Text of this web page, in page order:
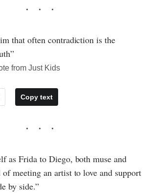
that often contradiction is the
from Just Kids
Copy text
as Frida to Diego, both muse and
of meeting an artist to love and support
by side.”